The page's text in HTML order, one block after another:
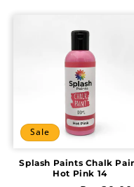
Sale
Splash Paints Chalk
Hot Pink 14